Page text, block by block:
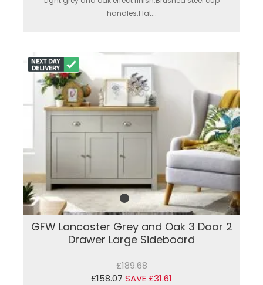
handles.Flat...
GFW Lancaster Grey and Oak 3 Door 2
Drawer Large Sideboard
£189.68
£158.07 SAVE £31.61